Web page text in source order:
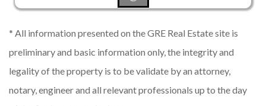
* All information presented on the GRE Real Estate site is
preliminary and basic information only, the integrity and
legality of the property is to be validate by an attorney,
notary, engineer and all relevant professionals up to the day